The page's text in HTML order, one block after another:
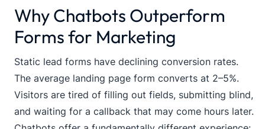
Why Chatbots Outperform
Forms for Marketing
Static lead forms have declining conversion rates.
The average landing page form converts at 2–5%.
Visitors are tired of filling out fields, submitting blind,
and waiting for a callback that may come hours later.